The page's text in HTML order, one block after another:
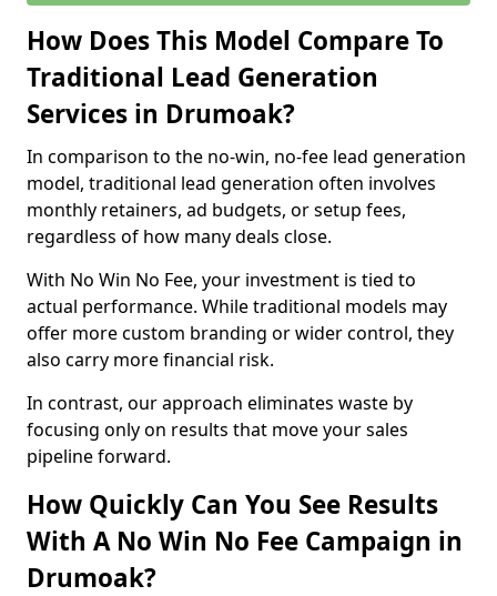
How Does This Model Compare To
Traditional Lead Generation
Services in Drumoak?
In comparison to the no-win, no-fee lead generation
model, traditional lead generation often involves
monthly retainers, ad budgets, or setup fees,
regardless of how many deals close.
With No Win No Fee, your investment is tied to
actual performance. While traditional models may
offer more custom branding or wider control, they
also carry more financial risk.
In contrast, our approach eliminates waste by
focusing only on results that move your sales
pipeline forward.
How Quickly Can You See Results
With A No Win No Fee Campaign in
Drumoak?